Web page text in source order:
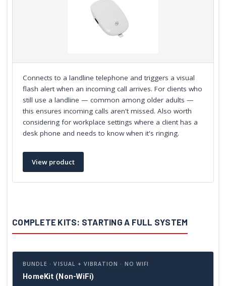
Connects to a landline telephone and triggers a visual
flash alert when an incoming call arrives. For clients who
still use a landline — common among older adults —
this ensures incoming calls aren't missed. Also worth
considering for workplace settings where a client has a
desk phone and needs to know when it's ringing.
View product
COMPLETE KITS: STARTING A FULL SYSTEM
BUNDLE · VISUAL + VIBRATION · NO WIFI
HomeKit (Non-WiFi)